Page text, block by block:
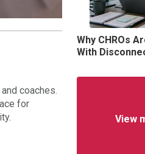
coaches.
for
Why CHROs
With
View